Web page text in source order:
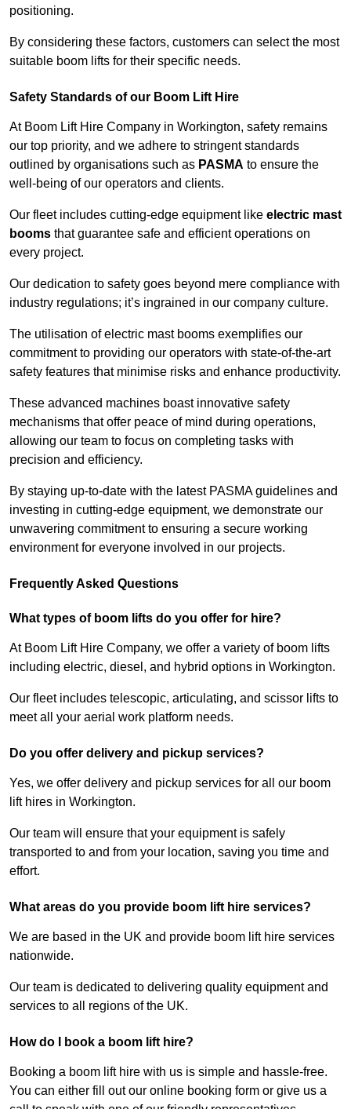
positioning.
By considering these factors, customers can select the most
suitable boom lifts for their specific needs.
Safety Standards of our Boom Lift Hire
At Boom Lift Hire Company in Workington, safety remains
our top priority, and we adhere to stringent standards
outlined by organisations such as PASMA to ensure the
well-being of our operators and clients.
Our fleet includes cutting-edge equipment like electric mast
booms that guarantee safe and efficient operations on
every project.
Our dedication to safety goes beyond mere compliance with
industry regulations; it’s ingrained in our company culture.
The utilisation of electric mast booms exemplifies our
commitment to providing our operators with state-of-the-art
safety features that minimise risks and enhance productivity.
These advanced machines boast innovative safety
mechanisms that offer peace of mind during operations,
allowing our team to focus on completing tasks with
precision and efficiency.
By staying up-to-date with the latest PASMA guidelines and
investing in cutting-edge equipment, we demonstrate our
unwavering commitment to ensuring a secure working
environment for everyone involved in our projects.
Frequently Asked Questions
What types of boom lifts do you offer for hire?
At Boom Lift Hire Company, we offer a variety of boom lifts
including electric, diesel, and hybrid options in Workington.
Our fleet includes telescopic, articulating, and scissor lifts to
meet all your aerial work platform needs.
Do you offer delivery and pickup services?
Yes, we offer delivery and pickup services for all our boom
lift hires in Workington.
Our team will ensure that your equipment is safely
transported to and from your location, saving you time and
effort.
What areas do you provide boom lift hire services?
We are based in the UK and provide boom lift hire services
nationwide.
Our team is dedicated to delivering quality equipment and
services to all regions of the UK.
How do I book a boom lift hire?
Booking a boom lift hire with us is simple and hassle-free.
You can either fill out our online booking form or give us a